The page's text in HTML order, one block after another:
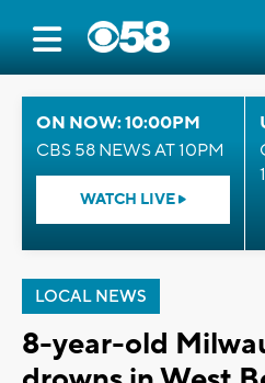
ON NOW: 10:00PM
CBS 58 NEWS AT 10PM
WATCH LIVE
LOCAL NEWS
8-year-old